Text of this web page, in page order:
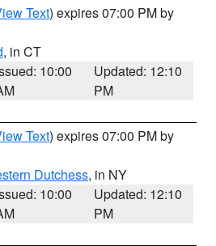
Text) expires 07:00 PM by
, in CT
10:00
Updated: 12:10
PM
Text) expires 07:00 PM by
Dutchess, in NY
10:00
Updated: 12:10
PM